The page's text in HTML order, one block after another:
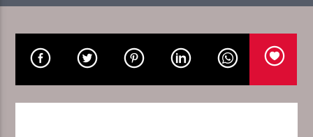
CURRENT SHOW
ISHAN SL